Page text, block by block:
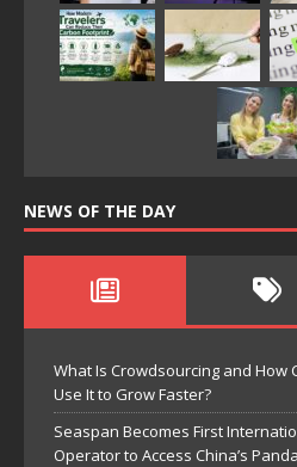
NEWS OF THE DAY
What Is Crowdsourcing and How
Use It to Grow Faster?
Seaspan Becomes First
Operator to Access China’s